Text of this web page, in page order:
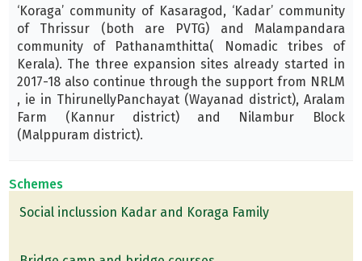
‘Koraga’ community of Kasaragod, ‘Kadar’ community
of Thrissur (both are PVTG) and Malampandara
community of Pathanamthitta( Nomadic tribes of
Kerala). The three expansion sites already started in
2017-18 also continue through the support from NRLM
, ie in ThirunellyPanchayat (Wayanad district), Aralam
Farm (Kannur district) and Nilambur Block
(Malppuram district).
Schemes
Social inclussion Kadar and Koraga Family